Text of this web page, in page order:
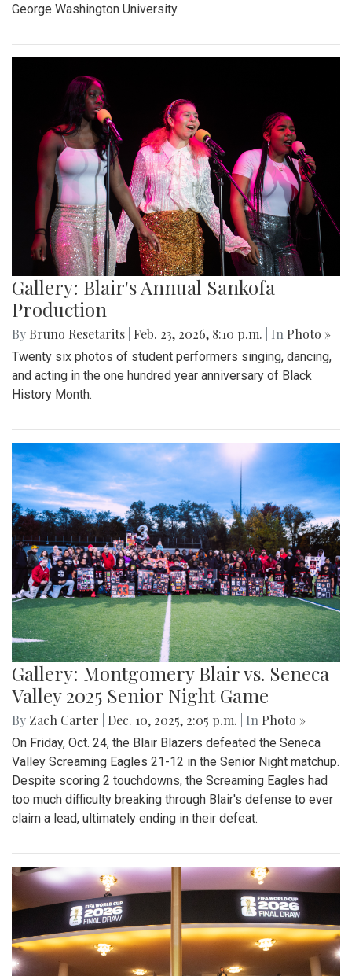
George Washington University.
Gallery: Blair's Annual Sankofa
Production
By Bruno Resetarits Feb. 23, 2026, 8:10 p.m. | In Photo »
Twenty six photos of student performers singing, dancing,
and acting in the one hundred year anniversary of Black
History Month.
Gallery: Montgomery Blair vs. Seneca
Valley 2025 Senior Night Game
By Zach Carter Dec. 10, 2025, 2:05 p.m. | In Photo »
On Friday, Oct. 24, the Blair Blazers defeated the Seneca
Valley Screaming Eagles 21-12 in the Senior Night matchup.
Despite scoring 2 touchdowns, the Screaming Eagles had
too much difficulty breaking through Blair's defense to ever
claim a lead, ultimately ending in their defeat.